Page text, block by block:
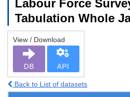
Labour Force
Tabulation Whole
View / Download
DB API
Back to List of datasets